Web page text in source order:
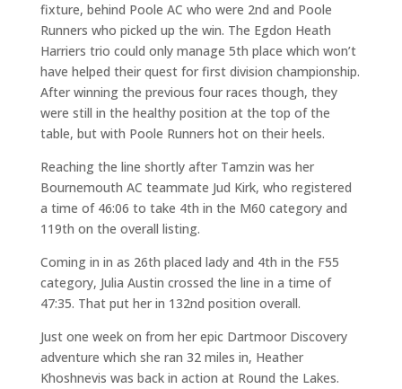
fixture, behind Poole AC who were 2nd and Poole
Runners who picked up the win. The Egdon Heath
Harriers trio could only manage 5th place which won’t
have helped their quest for first division championship.
After winning the previous four races though, they
were still in the healthy position at the top of the
table, but with Poole Runners hot on their heels.
Reaching the line shortly after Tamzin was her
Bournemouth AC teammate Jud Kirk, who registered
a time of 46:06 to take 4th in the M60 category and
119th on the overall listing.
Coming in in as 26th placed lady and 4th in the F55
category, Julia Austin crossed the line in a time of
47:35. That put her in 132nd position overall.
Just one week on from her epic Dartmoor Discovery
adventure which she ran 32 miles in, Heather
Khoshnevis was back in action at Round the Lakes.